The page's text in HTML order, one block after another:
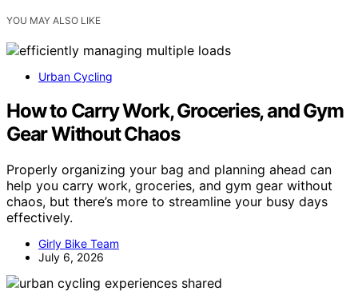
YOU MAY ALSO LIKE
Urban Cycling
How to Carry Work, Groceries, and Gym
Gear Without Chaos
Properly organizing your bag and planning ahead can
help you carry work, groceries, and gym gear without
chaos, but there’s more to streamline your busy days
effectively.
Girly Bike Team
July 6, 2026